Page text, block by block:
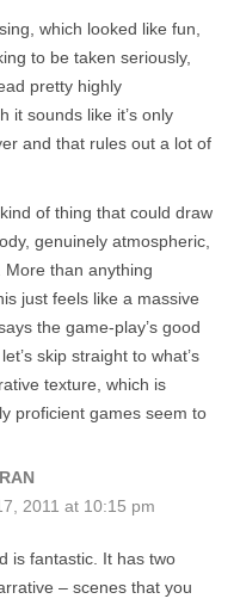
which looked like fun,
to be taken seriously,
pretty highly
it sounds like it’s only
and that rules out a lot of
of thing that could draw
genuinely atmospheric,
More than anything
just feels like a massive
the game-play’s good
skip straight to what’s
texture, which is
proficient games seem to
2011 at 10:15 pm
is fantastic. It has two
– scenes that you